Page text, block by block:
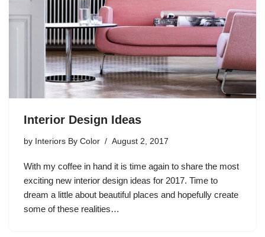
Interior Design Ideas
by Interiors By Color August 2, 2017
With my coffee in hand it is time again to share the most
exciting new interior design ideas for 2017. Time to
dream a little about beautiful places and hopefully create
some of these realities…